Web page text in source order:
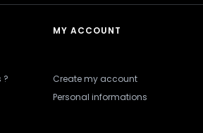
?
MY ACCOUNT
Create my account
Personal informations